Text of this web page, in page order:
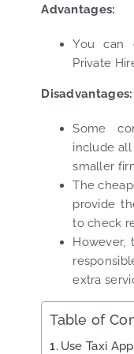
Advantages:
You can
Private
Disadvantages:
Some
include
smaller
The
provide
to check
However,
extra
Table of
Use Taxi